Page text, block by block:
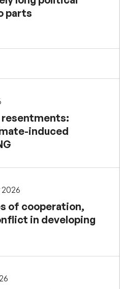
parts
resentments:
induced
of cooperation,
in developing